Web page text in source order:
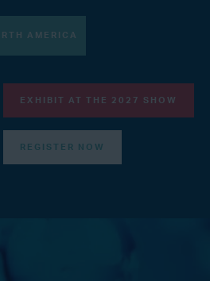
AMERICA
EXHIBIT AT THE 2027 SHOW
REGISTER NOW